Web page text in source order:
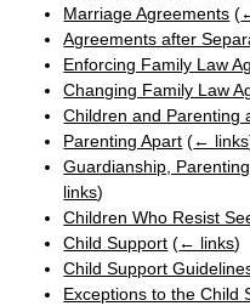
Marriage Agreements (
Agreements after
Enforcing Family Law
Changing Family Law
Children and Parenting
Parenting Apart (← links
Guardianship,
links)
Children Who Resist
Child Support (← links)
Child Support
Exceptions to the Child